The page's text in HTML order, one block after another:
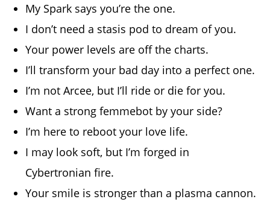
My Spark says you’re the one.
I don’t need a stasis pod to dream of you.
Your power levels are off the charts.
I’ll transform your bad day into a perfect one.
I’m not Arcee, but I’ll ride or die for you.
Want a strong femmebot by your side?
I’m here to reboot your love life.
I may look soft, but I’m forged in
Cybertronian fire.
Your smile is stronger than a plasma cannon.